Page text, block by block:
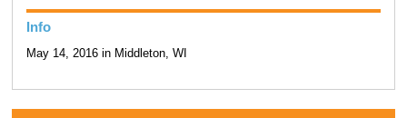
Info
May 14, 2016 in Middleton, WI